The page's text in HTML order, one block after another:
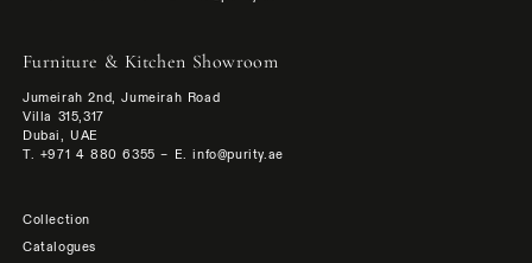
Furniture & Kitchen Showroom
Jumeirah 2nd, Jumeirah Road
Villa 315,317
Dubai, UAE
T. +971 4 880 6355 – E. info@purity.ae
Collection
Catalogues